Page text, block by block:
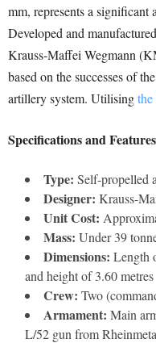
mm, represents a
Developed and
Krauss-Maffei Wegmann
based on the successes of
artillery system. Utilisingthe
Specifications and Features
Type: Self-propelled
Designer: Krauss-
Unit Cost:
Mass: Under 39
Dimensions: Length
and height of 3.60 metres
Crew: Two
Armament: Main
L/52 gun from